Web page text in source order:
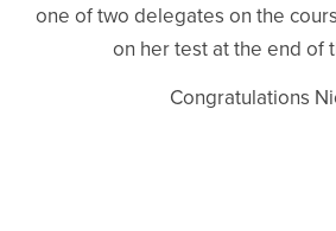
one of two delegates on the
on her test at the end of
Congratulations